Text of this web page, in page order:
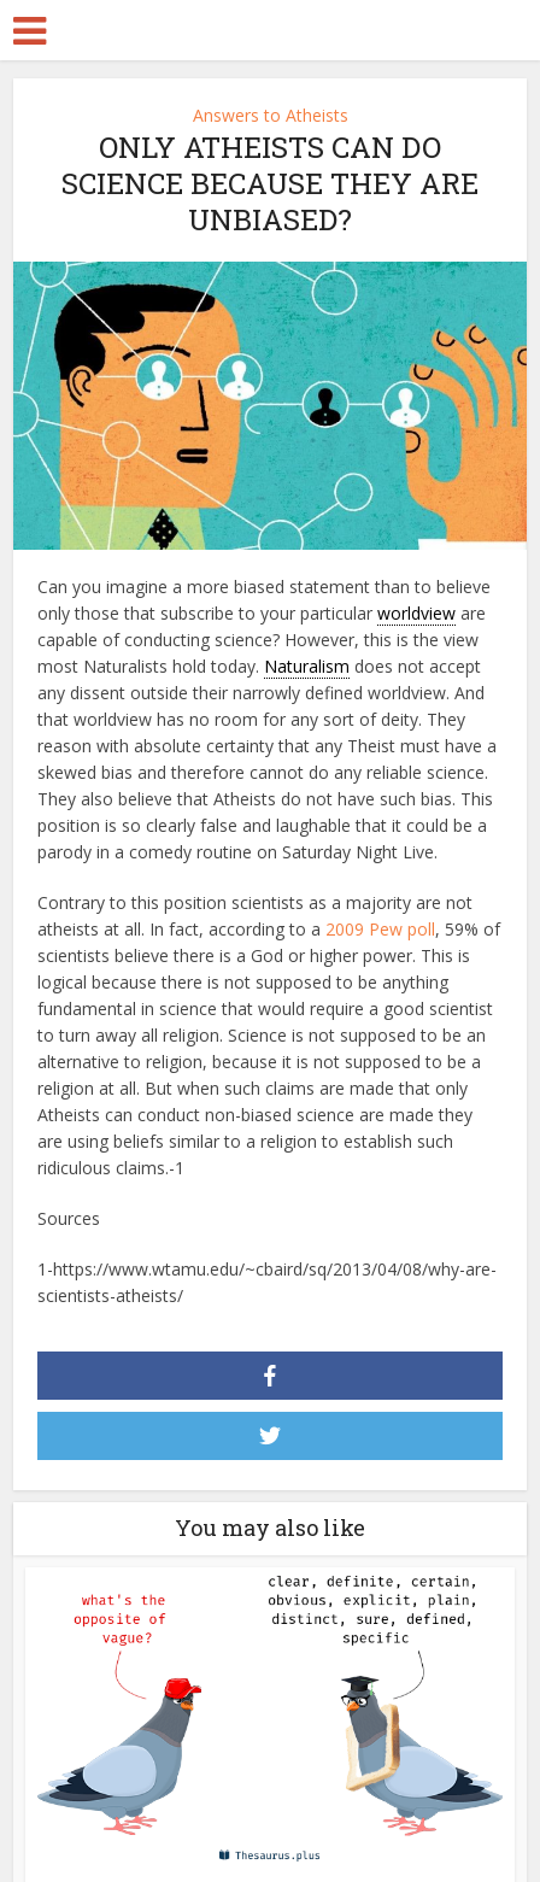
Answers to Atheists
ONLY ATHEISTS CAN DO
SCIENCE BECAUSE THEY ARE
UNBIASED?
Can you imagine a more biased statement than to believe
only those that subscribe to your particularworldview are
capable of conducting science? However, this is the view
most Naturalists hold today. Naturalism does not accept
any dissent outside their narrowly defined worldview. And
that worldview has no room for any sort of deity. They
reason with absolute certainty that any Theist must have a
skewed bias and therefore cannot do any reliable science.
They also believe that Atheists do not have such bias. This
position is so clearly false and laughable that it could be a
parody in a comedy routine on Saturday Night Live.
Contrary to this position scientists as a majority are not
atheists at all. In fact, according to a 2009 Pew poll, 59% of
scientists believe there is a God or higher power. This is
logical because there is not supposed to be anything
fundamental in science that would require a good scientist
to turn away all religion. Science is not supposed to be an
alternative to religion, because it is not supposed to be a
religion at all. But when such claims are made that only
Atheists can conduct non-biased science are made they
are using beliefs similar to a religion to establish such
ridiculous claims.-1
Sources
1-https://www.wtamu.edu/~cbaird/sq/2013/04/08/why-are-
scientists-atheists/
You may also like